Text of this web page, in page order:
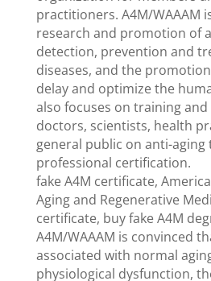
practitioners. A4M/WAAAM
research and promotion of
detection, prevention and
diseases, and the
delay and optimize the
also focuses on training
doctors, scientists, health
general public on anti-aging
professional certification.
fake A4M certificate,
Aging and Regenerative
certificate, buy fake A4M
A4M/WAAAM is convinced
associated with normal
physiological dysfunction,